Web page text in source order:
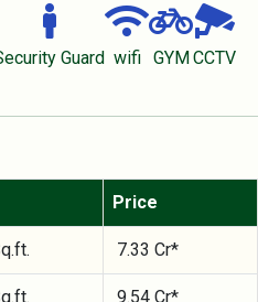
Guard wifi GYMCCTV
Price
7.33 Cr*
9.54 Cr*